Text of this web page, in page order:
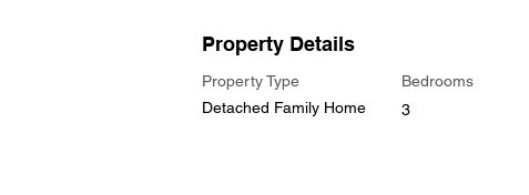
Property Details
Property Type
Detached Family Home
Bedrooms
3